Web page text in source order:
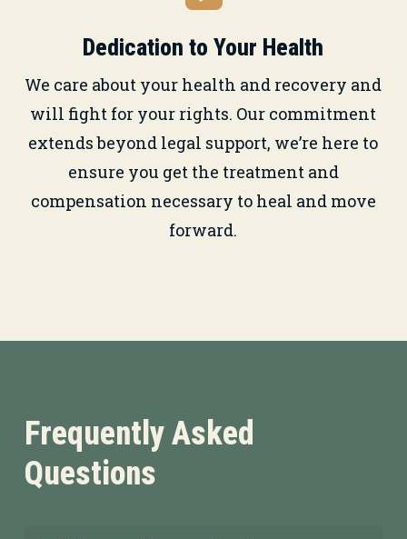
Dedication to Your Health
We care about your health and recovery and
will fight for your rights. Our commitment
extends beyond legal support, we’re here to
ensure you get the treatment and
compensation necessary to heal and move
forward.
Frequently Asked
Questions